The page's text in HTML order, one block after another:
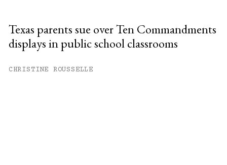
Texas parents sue over Ten Commandments
displays in public school classrooms
CHRISTINE ROUSSELLE